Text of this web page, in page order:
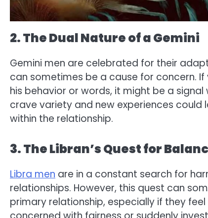
2. The Dual Nature of a Gemini
Gemini men are celebrated for their
can sometimes be a cause for concern.
his behavior or words, it might be a
crave variety and new experiences
within the relationship.
3. The Libran’s Quest for
Libra men are in a constant search for
relationships. However, this quest can
primary relationship, especially if they